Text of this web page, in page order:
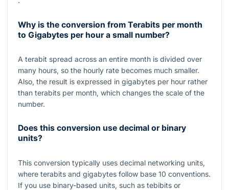
Why is the conversion from Terabits per month
to Gigabytes per hour a small number?
A terabit spread across an entire month is divided over
many hours, so the hourly rate becomes much smaller.
Also, the result is expressed in gigabytes per hour rather
than terabits per month, which changes the scale of the
number.
Does this conversion use decimal or binary
units?
This conversion typically uses decimal networking units,
where terabits and gigabytes follow base 10 conventions.
If you use binary-based units, such as tebibits or